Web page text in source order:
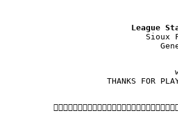
League
Sioux
THANKS FOR